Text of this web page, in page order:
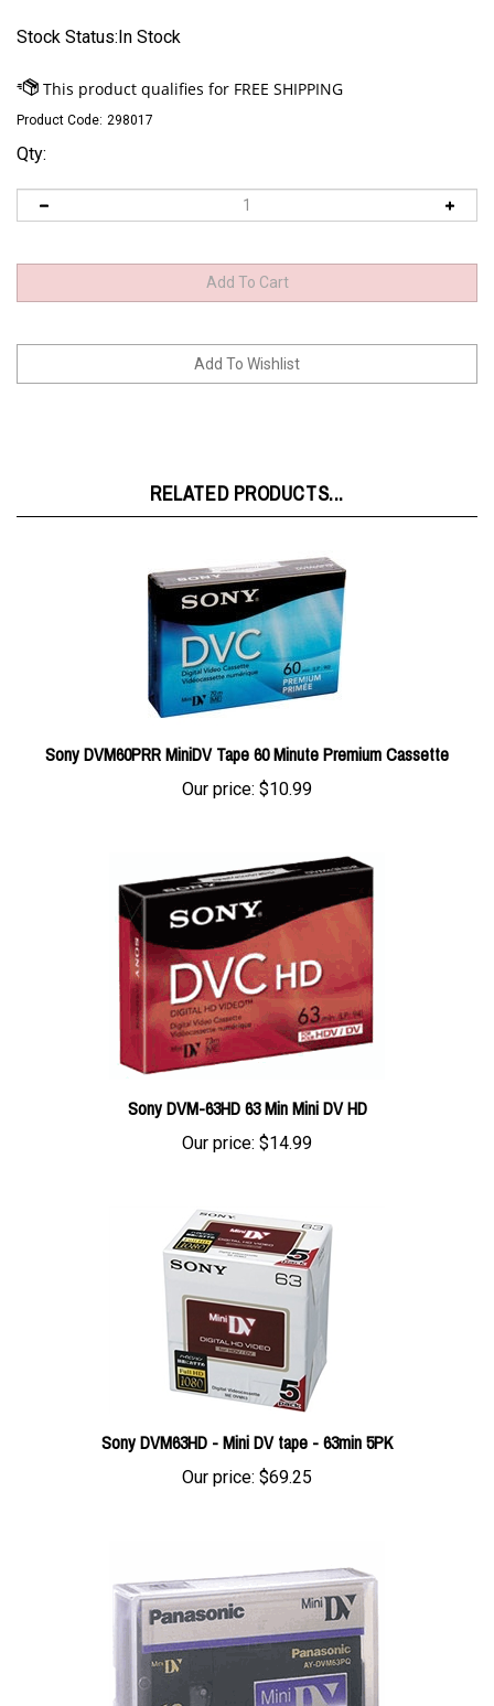
Stock Status:In Stock
Product Code: 298017
Qty:
Our price: $10.99
Our price:$14.99
Sony DVM63HD - Mini DV tape - 63min 5PK
Our price:$69.25